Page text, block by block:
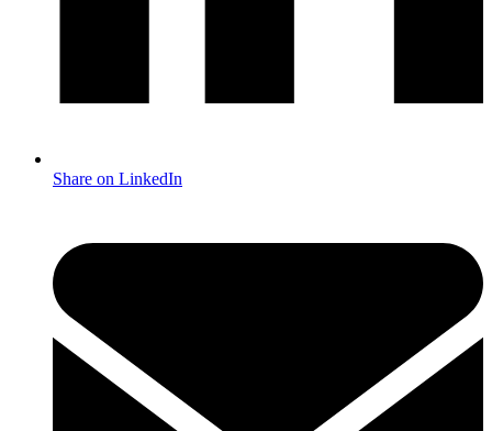
Share on LinkedIn